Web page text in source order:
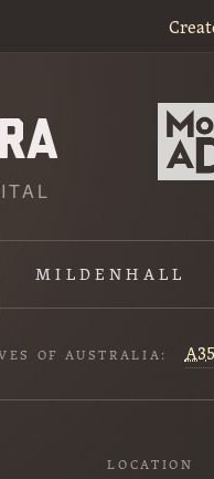
MILDENHALL
OF AUSTRALIA:
LOCATION